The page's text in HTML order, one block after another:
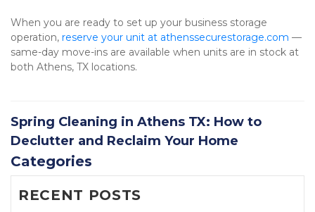
When you are ready to set up your business storage
operation, reserve your unit at athenssecurestorage.com —
same-day move-ins are available when units are in stock at
both Athens, TX locations.
Spring Cleaning in Athens TX: How to
Declutter and Reclaim Your Home
Categories
RECENT POSTS